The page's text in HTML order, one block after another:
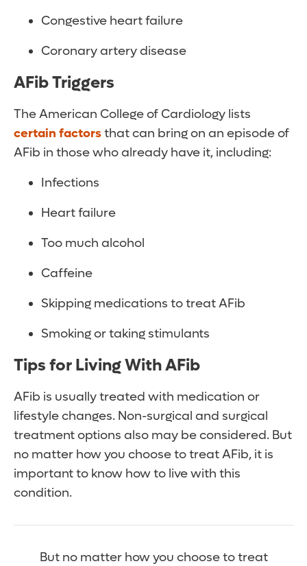
Congestive heart failure
Coronary artery disease
AFib Triggers
The American College of Cardiology lists
certain factorsthat can bring on an episode of
AFib in those who already have it, including:
Infections
Heart failure
Too much alcohol
Caffeine
Skipping medications to treat AFib
Smoking or taking stimulants
Tips for Living With AFib
AFib is usually treated with medication or
lifestyle changes. Non-surgical and surgical
treatment options also may be considered. But
no matter how you choose to treat AFib, it is
important to know how to live with this
condition.
But no matter how you choose to treat